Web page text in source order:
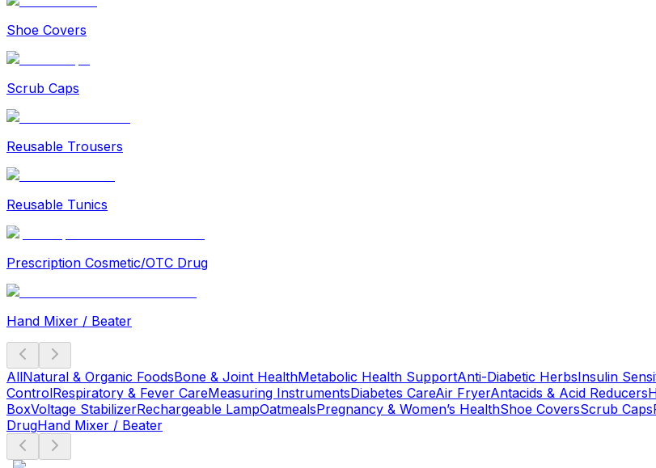
Shoe Covers
Scrub Caps
Reusable Trousers
Reusable Tunics
Prescription Cosmetic/OTC Drug
Hand Mixer / Beater
AllNatural & Organic FoodsBone & Joint HealthMetabolic Health SupportAnti-Diabetic HerbsInsulin
ControlRespiratory & Fever CareMeasuring InstrumentsDiabetes CareAir FryerAntacids & Acid Reducers
BoxVoltage StabilizerRechargeable LampOatmealsPregnancy & Women’s HealthShoe CoversScrub Caps
DrugHand Mixer / Beater